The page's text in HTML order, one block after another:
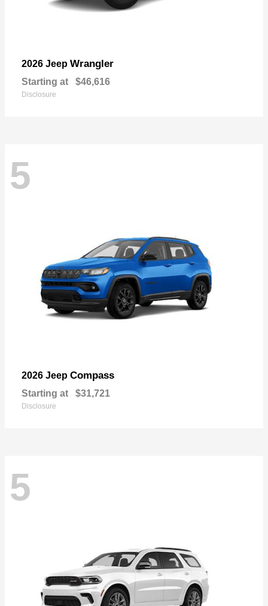
2026 Jeep Wrangler
Starting at $46,616
Disclosure
5
2026 Jeep Compass
Starting at $31,721
Disclosure
5